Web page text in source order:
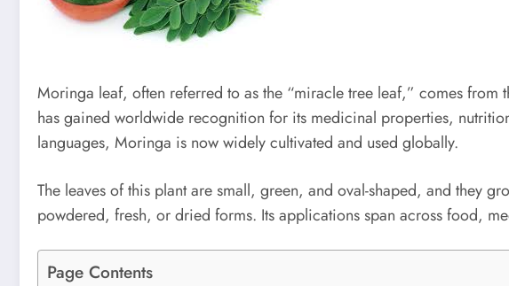
Moringa leaf, often referred to as the “miracle tree leaf,” comes
has gained worldwide recognition for its medicinal properties,
languages, Moringa is now widely cultivated and used globally.
The leaves of this plant are small, green, and oval-shaped, and they
powdered, fresh, or dried forms. Its applications span across food,
Page Contents